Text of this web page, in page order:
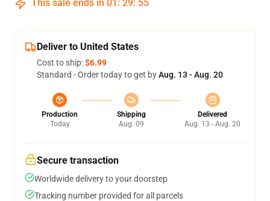
This sale ends in 01 : 29: 54
Deliver to United States
Cost to ship:$6.99
Standard - Order today to get byAug. 13 - Aug. 20
Production
Today
Shipping
Aug. 09
Delivered
Aug. 13 - Aug. 20
Secure transaction
Worldwide delivery to your doorstep
Tracking number provided for all parcels